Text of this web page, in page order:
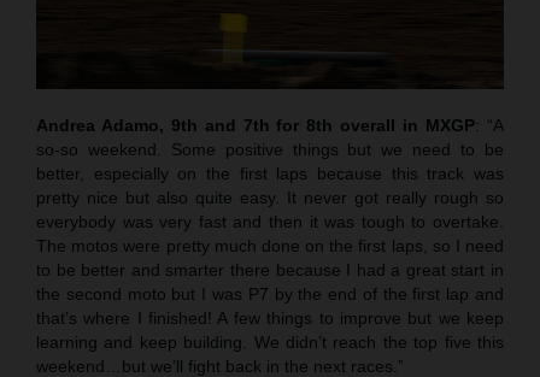
Andrea Adamo, 9th and 7th for 8th overall in MXGP: “A
so-so weekend. Some positive things but we need to be
better, especially on the first laps because this track was
pretty nice but also quite easy. It never got really rough so
everybody was very fast and then it was tough to overtake.
The motos were pretty much done on the first laps, so I need
to be better and smarter there because I had a great start in
the second moto but I was P7 by the end of the first lap and
that’s where I finished! A few things to improve but we keep
learning and keep building. We didn’t reach the top five this
weekend…but we’ll fight back in the next races.”